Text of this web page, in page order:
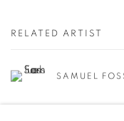
RELATED ARTIST
SAMUEL